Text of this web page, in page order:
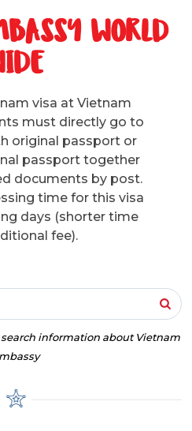
WORLD
visa at Vietnam
must directly go to
original passport or
passport together
documents by post.
time for this visa
days (shorter time
fee).
information about Vietnam